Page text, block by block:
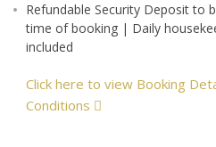
Refundable Security Deposit to
time of booking | Daily
included
Click here to view Booking
Conditions